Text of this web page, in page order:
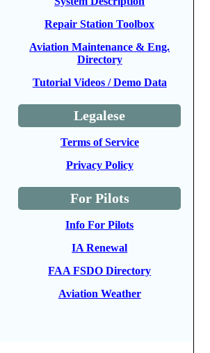
Repair Station Toolbox
Aviation Maintenance & Eng.
Directory
Tutorial Videos / Demo Data
Legalese
Terms of Service
Privacy Policy
For Pilots
Info For Pilots
IA Renewal
FAA FSDO Directory
Aviation Weather